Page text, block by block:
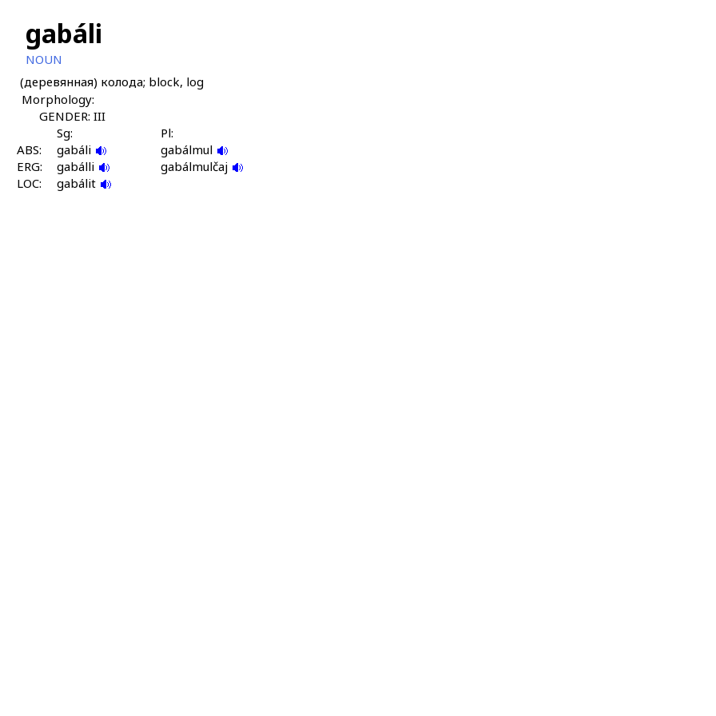
gabáli
NOUN
(деревянная) колода; block, log
Morphology:
GENDER: III
Sg:
Pl:
ABS:
gabáli
gabálmul
ERG:
gabálli
gabálmulčaj
LOC:
gabálit